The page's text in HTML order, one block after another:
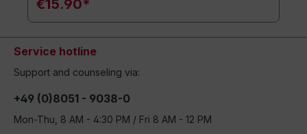
€15.90*
Service hotline
Support and counseling via:
+49 (0)8051 - 9038-0
Mon-Thu, 8 AM - 4:30 PM / Fri 8 AM - 12 PM